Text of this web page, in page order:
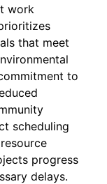
work
that meet
to
scheduling
progress
delays.